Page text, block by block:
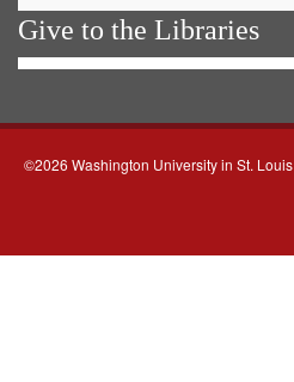
Give to the Libraries
©2026 Washington University in St. Louis